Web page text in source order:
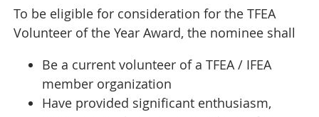
To be eligible for consideration for the TFEA
Volunteer of the Year Award, the nominee shall
Be a current volunteer of a TFEA / IFEA
member organization
Have provided significant enthusiasm,